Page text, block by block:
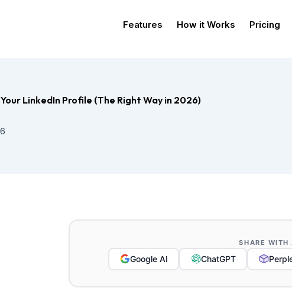
Features How it Works Pricing
LinkedIn Profile (The Right Way in 2026)
SHARE WITH
Google AI ChatGPT